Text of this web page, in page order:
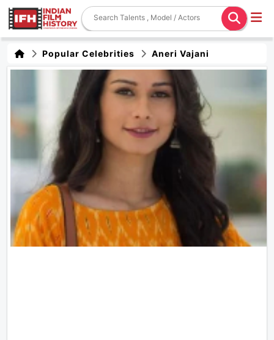
Popular Celebrities Aneri Vajani